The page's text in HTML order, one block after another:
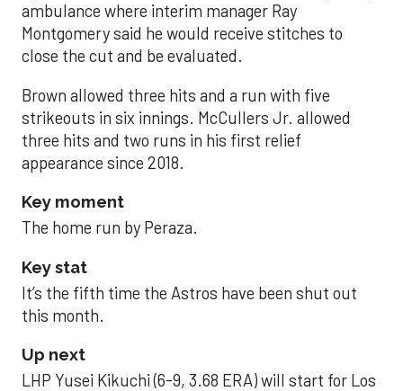
ambulance where interim manager Ray
Montgomery said he would receive stitches to
close the cut and be evaluated.
Brown allowed three hits and a run with five
strikeouts in six innings. McCullers Jr. allowed
three hits and two runs in his first relief
appearance since 2018.
Key moment
The home run by Peraza.
Key stat
It’s the fifth time the Astros have been shut out
this month.
Up next
LHP Yusei Kikuchi (6-9, 3.68 ERA) will start for Los